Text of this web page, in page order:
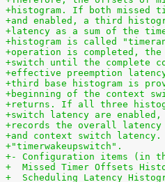
+histogram. If both missed
+and enabled, a third
+latency as a sum of the
+histogram is called
+operation is completed,
+switch until the complete
+effective preemption
+third base histogram is
+beginning of the context
+returns. If all three
+switch latency are
+records the overall latency
+and context switch
+"timerwakeupswitch".
+- Configuration items (in
+  Missed Timer Offsets
+  Scheduling Latency Histogram